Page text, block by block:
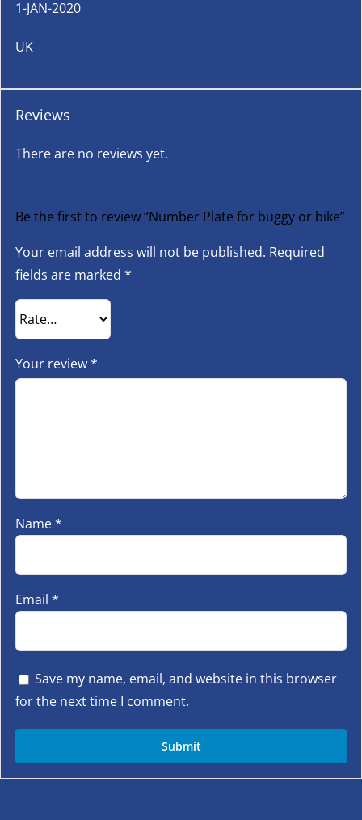
1-JAN-2020
UK
Reviews
There are no reviews yet.
Be the first to review “Number Plate for buggy or bike”
Your email address will not be published. Required
fields are marked *
Your review*
Name*
Email *
Save my name, email, and website in this browser
for the next time I comment.